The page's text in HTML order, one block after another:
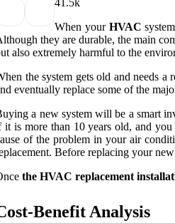
When your HVAC
they are durable, the main
also extremely harmful to the
the system gets old and needs
eventually replace some of the
a new system will be a smart
it is more than 10 years old, and
of the problem in your air
Before replacing your
the HVAC replacement
Benefit Analysis